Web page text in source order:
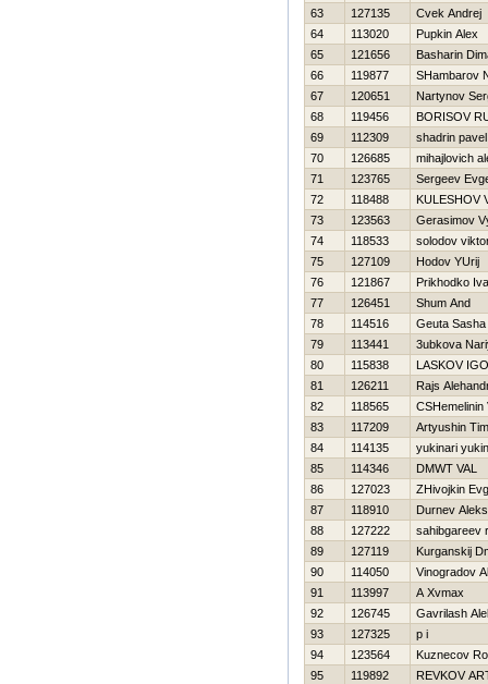
63
127135
Cvek Andrej
64
113020
Pupkin Alex
65
121656
Basharin
66
119877
SHambarov
67
120651
Nartynov
68
119456
BORISOV
69
112309
shadrin pavel
70
126685
mihajlovich
71
123765
Sergeev
72
118488
KULESHOV
73
123563
Gerasimov
74
118533
solodov
75
127109
Hodov YUrij
76
121867
Prikhodko
77
126451
Shum And
78
114516
Geuta Sasha
79
113441
3ubkova
80
115838
LASKOV
81
126211
Rajs
82
118565
CSHemelinin
83
117209
Artyushin
84
114135
yukinari
85
114346
DMWT VAL
86
127023
ZHivojkin
87
118910
Durnev
88
127222
sahibgareev
89
127119
Kurganskij
90
114050
Vinogradov
91
113997
A Xvmax
92
126745
Gavrilash
93
127325
p i
94
123564
Kuznecov
95
119892
REVKOV